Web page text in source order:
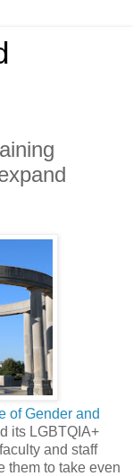
of Gender and
its LGBTQIA+
and staff
them to take even